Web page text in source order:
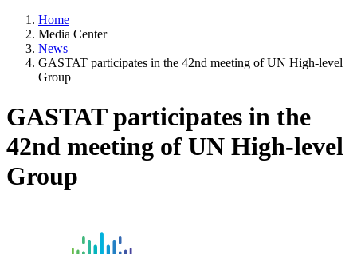
Home
Media Center
News
GASTAT participates in the 42nd meeting of UN High-level
Group
GASTAT participates in the
42nd meeting of UN High-level
Group